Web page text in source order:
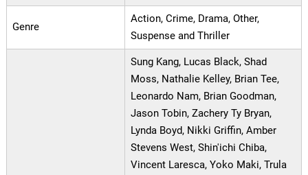
Genre
Action, Crime, Drama, Other,
Suspense and Thriller
Sung Kang, Lucas Black, Shad
Moss, Nathalie Kelley, Brian Tee,
Leonardo Nam, Brian Goodman,
Jason Tobin, Zachery Ty Bryan,
Lynda Boyd, Nikki Griffin, Amber
Stevens West, Shin'ichi Chiba,
Vincent Laresca, Yoko Maki, Trula